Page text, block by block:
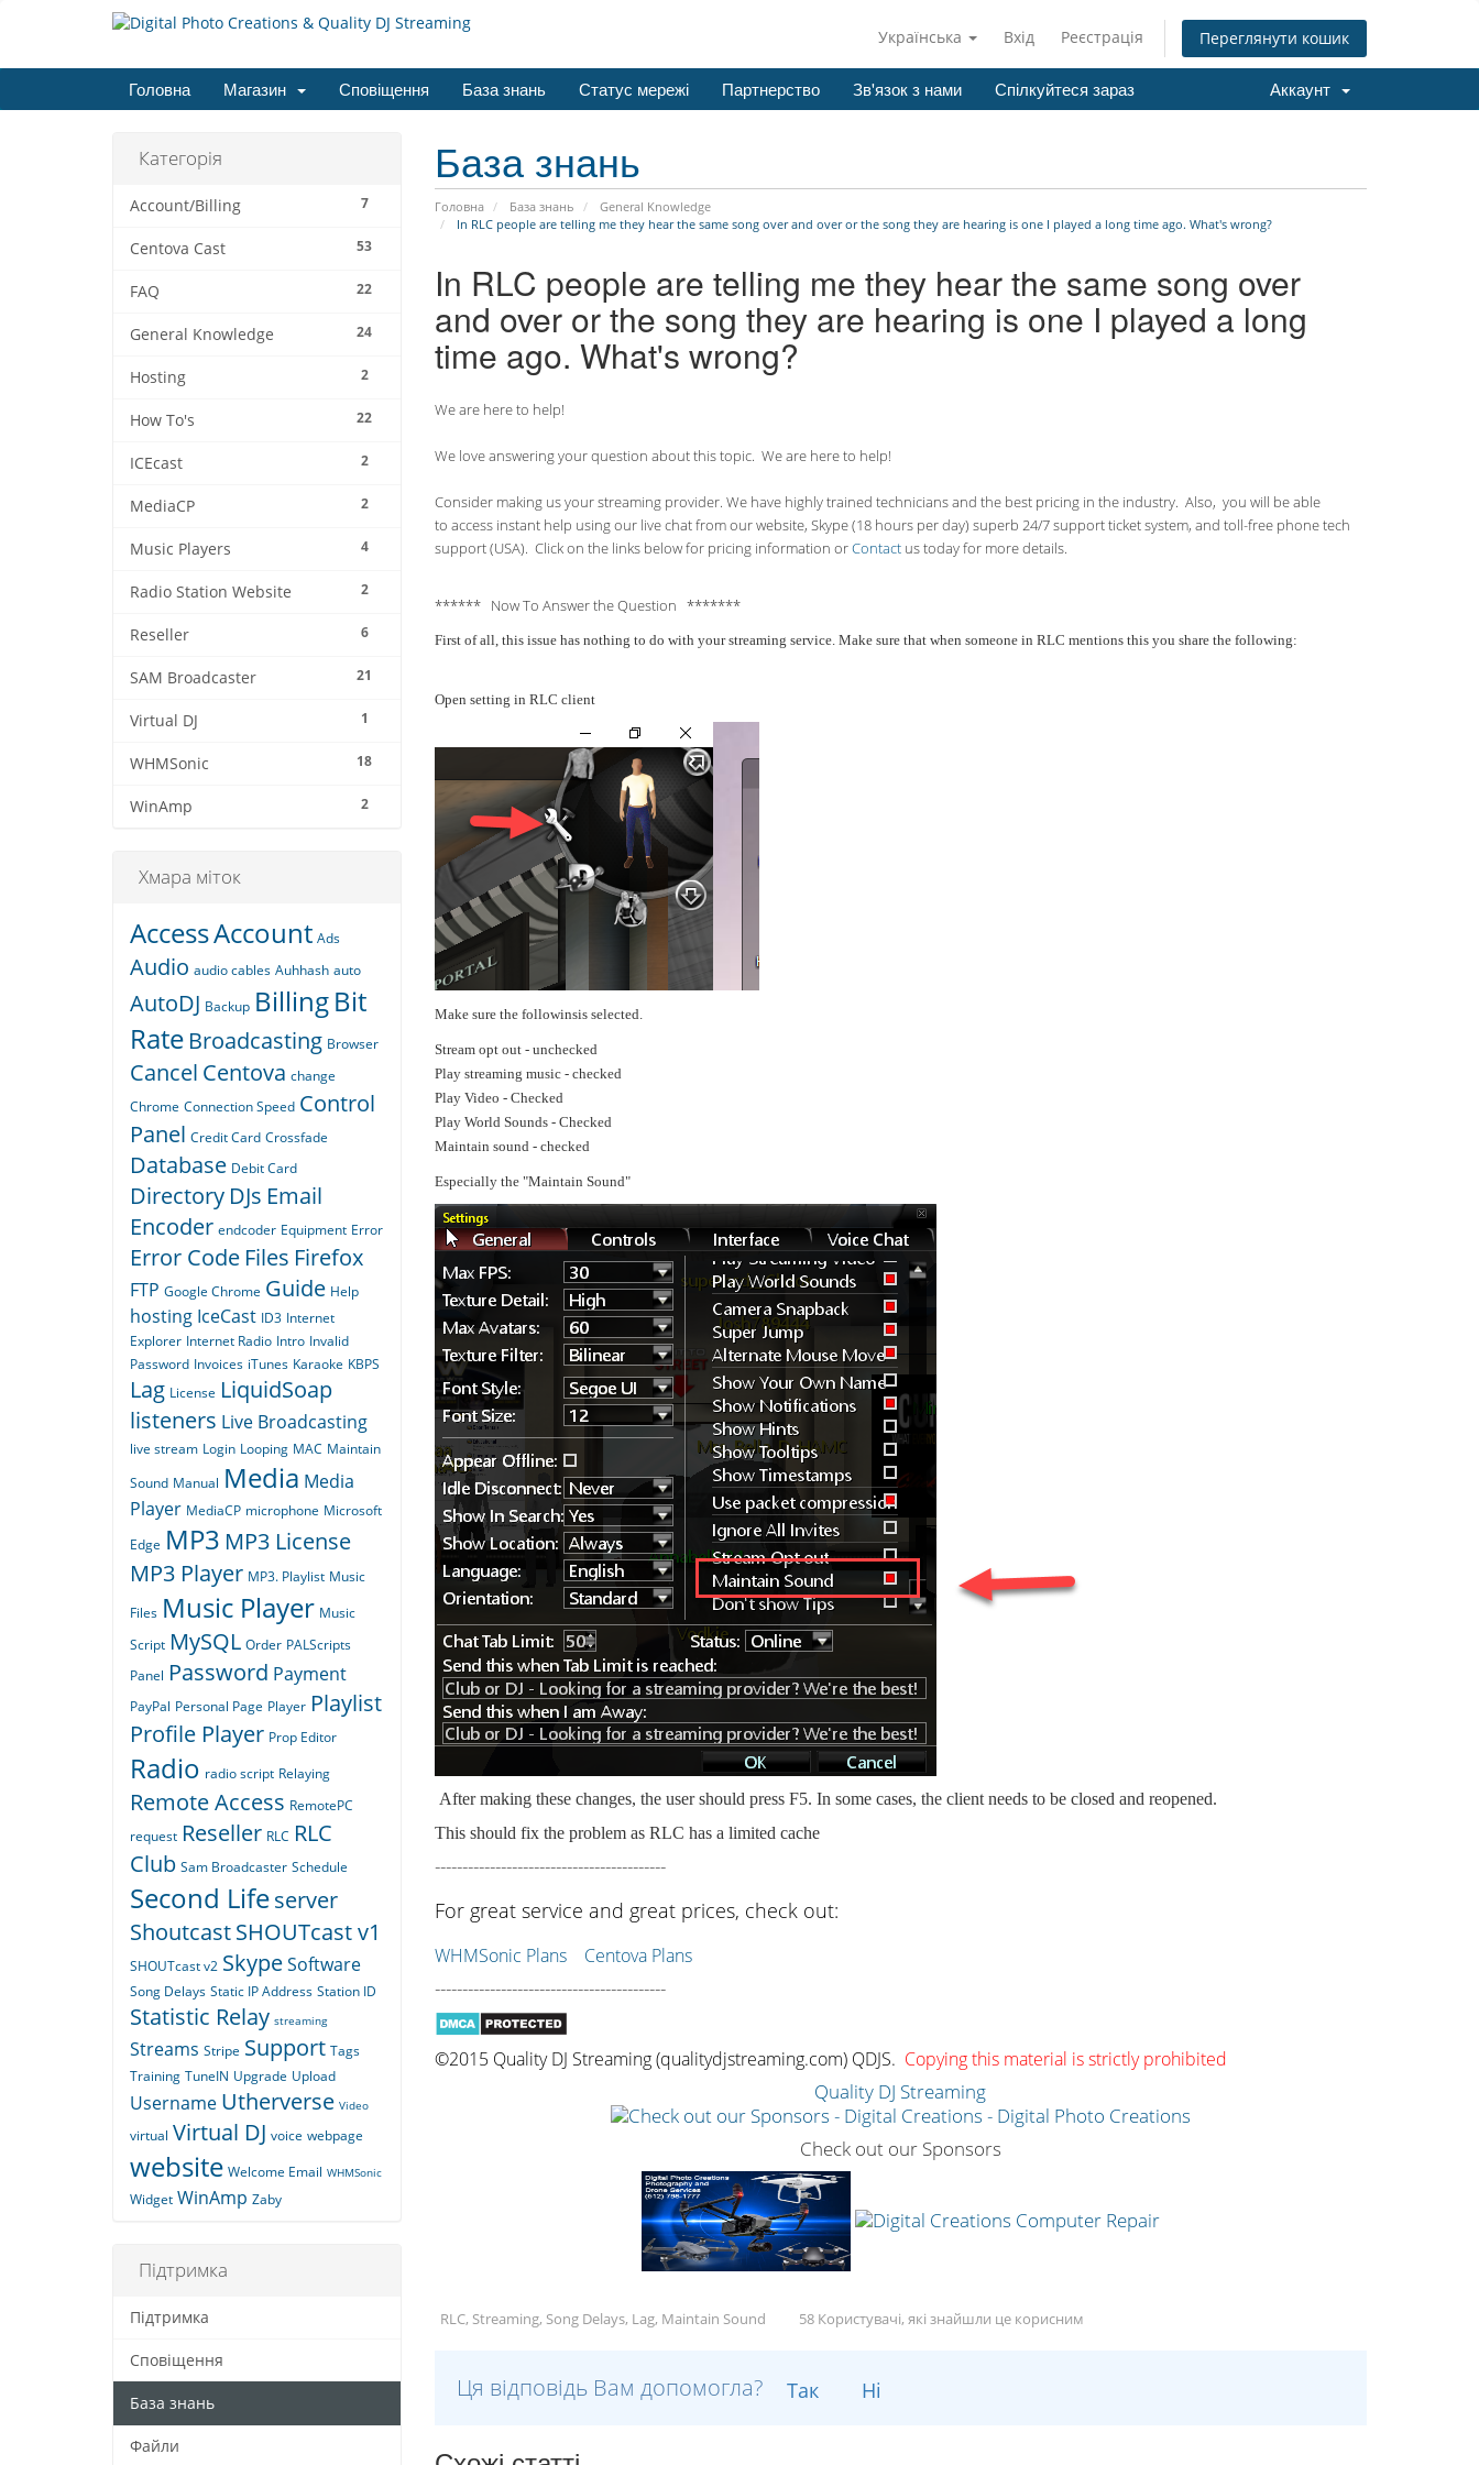
Українська Вхід Реєстрація Переглянути кошик
Головна Магазин Сповіщення База знань Статус мережі Партнерство Зв'язок з нами Спілкуйтеся зараз Аккаунт
База знань
Головна База знань
General Knowledge
In RLC people are telling me they hear the same song over and over or the song they are hearing is one I played a long time ago. What's wrong?
Категорія
7
Account/Billing
53
Centova Cast
22
FAQ
24
General Knowledge
2
Hosting
22
How To's
2
ICEcast
2
MediaCP
4
Music Players
2
Radio Station Website
6
Reseller
21
SAM Broadcaster
1
Virtual DJ
18
WHMSonic
2
WinAmp
In RLC people are telling me they hear the same song over
and over or the song they are hearing is one I played a long
time ago. What's wrong?
We are here to help!
We love answering your question about this topic. We are here to help!
Consider making us your streaming provider. We have highly trained technicians and the best pricing in the industry. Also, you will be able
to access instant help using our live chat from our website, Skype (18 hours perday) superb 24/7 support ticket system, and toll-free phone tech
support (USA). Click on the links below for pricing information orContact us today for more details.
****** Now To Answer the Question *******
First of all, this issue has nothing to do with your streaming service. Make sure that when someone in RLC mentions this you share the following:
Open setting in RLC client
Make sure the followinsis selected.
Stream opt out - unchecked
Play streaming music - checked
Play Video - Checked
Play World Sounds - Checked
Maintain sound - checked
Especially the "Maintain Sound"
After making these changes, the user should press F5. In some cases, the client needs to be closed and reopened.
This should fix the problem as RLC has a limited cache
------------------------------------------
For great service and great prices, check out:
WHMSonic Plans Centova Plans
------------------------------------------
©2015 Quality DJ Streaming (qualitydjstreaming.com) QDJS. Copying this material is strictly prohibited
Quality DJ Streaming
Check out our Sponsors
RLC, Streaming, Song Delays, Lag, Maintain Sound 58 Користувачі, які знайшли це корисним
Ця відповідь Вам допомогла? Так Ні
Хмара міток
AccessAccount Ads
Audio audio cables Auhhash auto
AutoDJ Backup BillingBit
Rate Broadcasting Browser
Cancel Centova change
Chrome Connection Speed Control
Panel Credit Card Crossfade
Database Debit Card
Directory DJs Email
Encoder endcoder Equipment Error
Error Code Files Firefox
FTP Google Chrome Guide Help
hosting IceCast ID3 Internet
Explorer Internet Radio Intro Invalid
Password Invoices iTunes Karaoke KBPS
Lag License LiquidSoap
listeners Live Broadcasting
live stream Login Looping MAC Maintain
Sound Manual Media Media
Player MediaCP microphone Microsoft
Edge MP3 MP3 License
MP3 Player MP3. Playlist Music
Files Music Player Music
Script MySQL Order PALScripts
Panel Password Payment
PayPal Personal Page Player Playlist
Profile Player Prop Editor
Radio radio script Relaying
Remote Access RemotePC
request Reseller RLC RLC
Club Sam Broadcaster Schedule
Second Lifeserver
ShoutcastSHOUTcast v1
SHOUTcast v2 SkypeSoftware
Song Delays Static IP Address Station ID
Statistic Relay streaming
Streams Stripe Support Tags
Training TuneIN Upgrade Upload
Username Utherverse Video
virtual Virtual DJ voice webpage
website Welcome Email WHMSonic
Widget WinAmp Zaby
Підтримка
Підтримка
Сповіщення
База знань
Файли